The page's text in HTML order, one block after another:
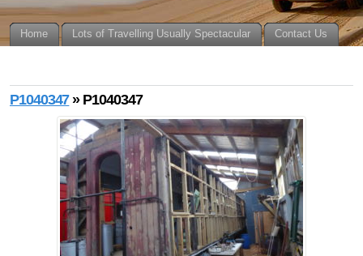
Home Lots of Travelling Usually Spectacular Contact Us
P1040347» P1040347